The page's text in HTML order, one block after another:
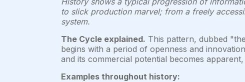
to slick production marvel; from a freely
system.
The Cycle explained. This pattern, dubbed
begins with a period of openness and
and its commercial potential becomes
Examples throughout history: